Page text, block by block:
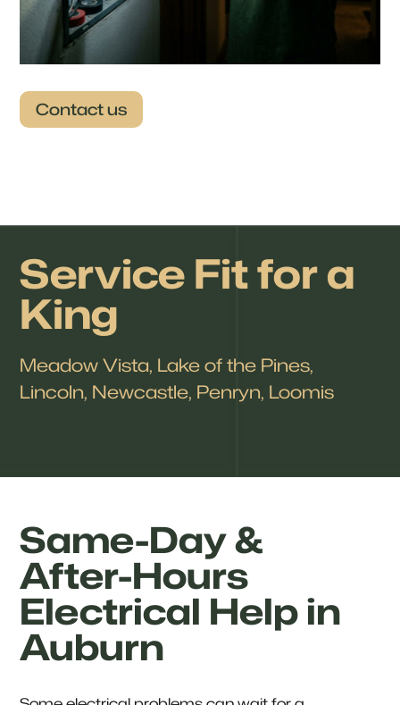
Contact us
Service Fit for a
King
Meadow Vista, Lake of the Pines,
Lincoln, Newcastle, Penryn, Loomis
Same-Day &
After-Hours
Electrical Help in
Auburn